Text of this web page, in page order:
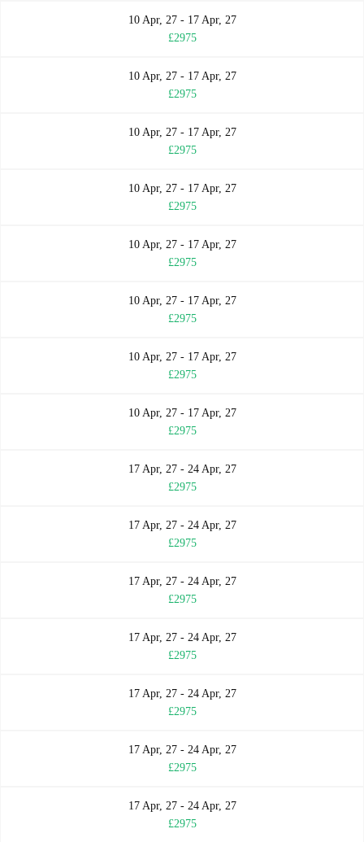
10 Apr, 27 - 17 Apr, 27
£2975
10 Apr, 27 - 17 Apr, 27
£2975
10 Apr, 27 - 17 Apr, 27
£2975
10 Apr, 27 - 17 Apr, 27
£2975
10 Apr, 27 - 17 Apr, 27
£2975
10 Apr, 27 - 17 Apr, 27
£2975
10 Apr, 27 - 17 Apr, 27
£2975
10 Apr, 27 - 17 Apr, 27
£2975
17 Apr, 27 - 24 Apr, 27
£2975
17 Apr, 27 - 24 Apr, 27
£2975
17 Apr, 27 - 24 Apr, 27
£2975
17 Apr, 27 - 24 Apr, 27
£2975
17 Apr, 27 - 24 Apr, 27
£2975
17 Apr, 27 - 24 Apr, 27
£2975
17 Apr, 27 - 24 Apr, 27
£2975